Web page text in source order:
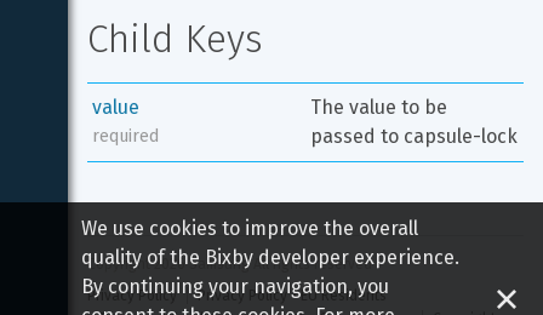
Child Keys
value
required
The value to be
passed to capsule-lock
Copyright 2026 Samsung All rights reserved
Privacy Policy
Privacy Policy - EU Residents
We use cookies to improve the overall
quality of the Bixby developer experience.
By continuing your navigation, you